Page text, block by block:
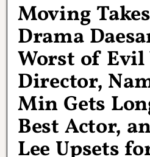
Moving
Drama
Worst of Evil
Director,
Min Gets
Best Actor,
Lee Upsets